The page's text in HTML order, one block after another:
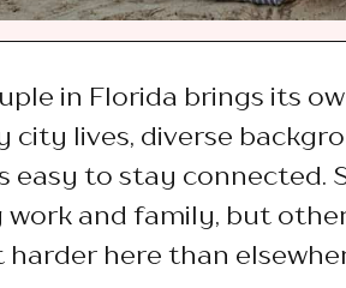
in Florida brings its
city lives, diverse
easy to stay connected.
work and family, but
harder here than